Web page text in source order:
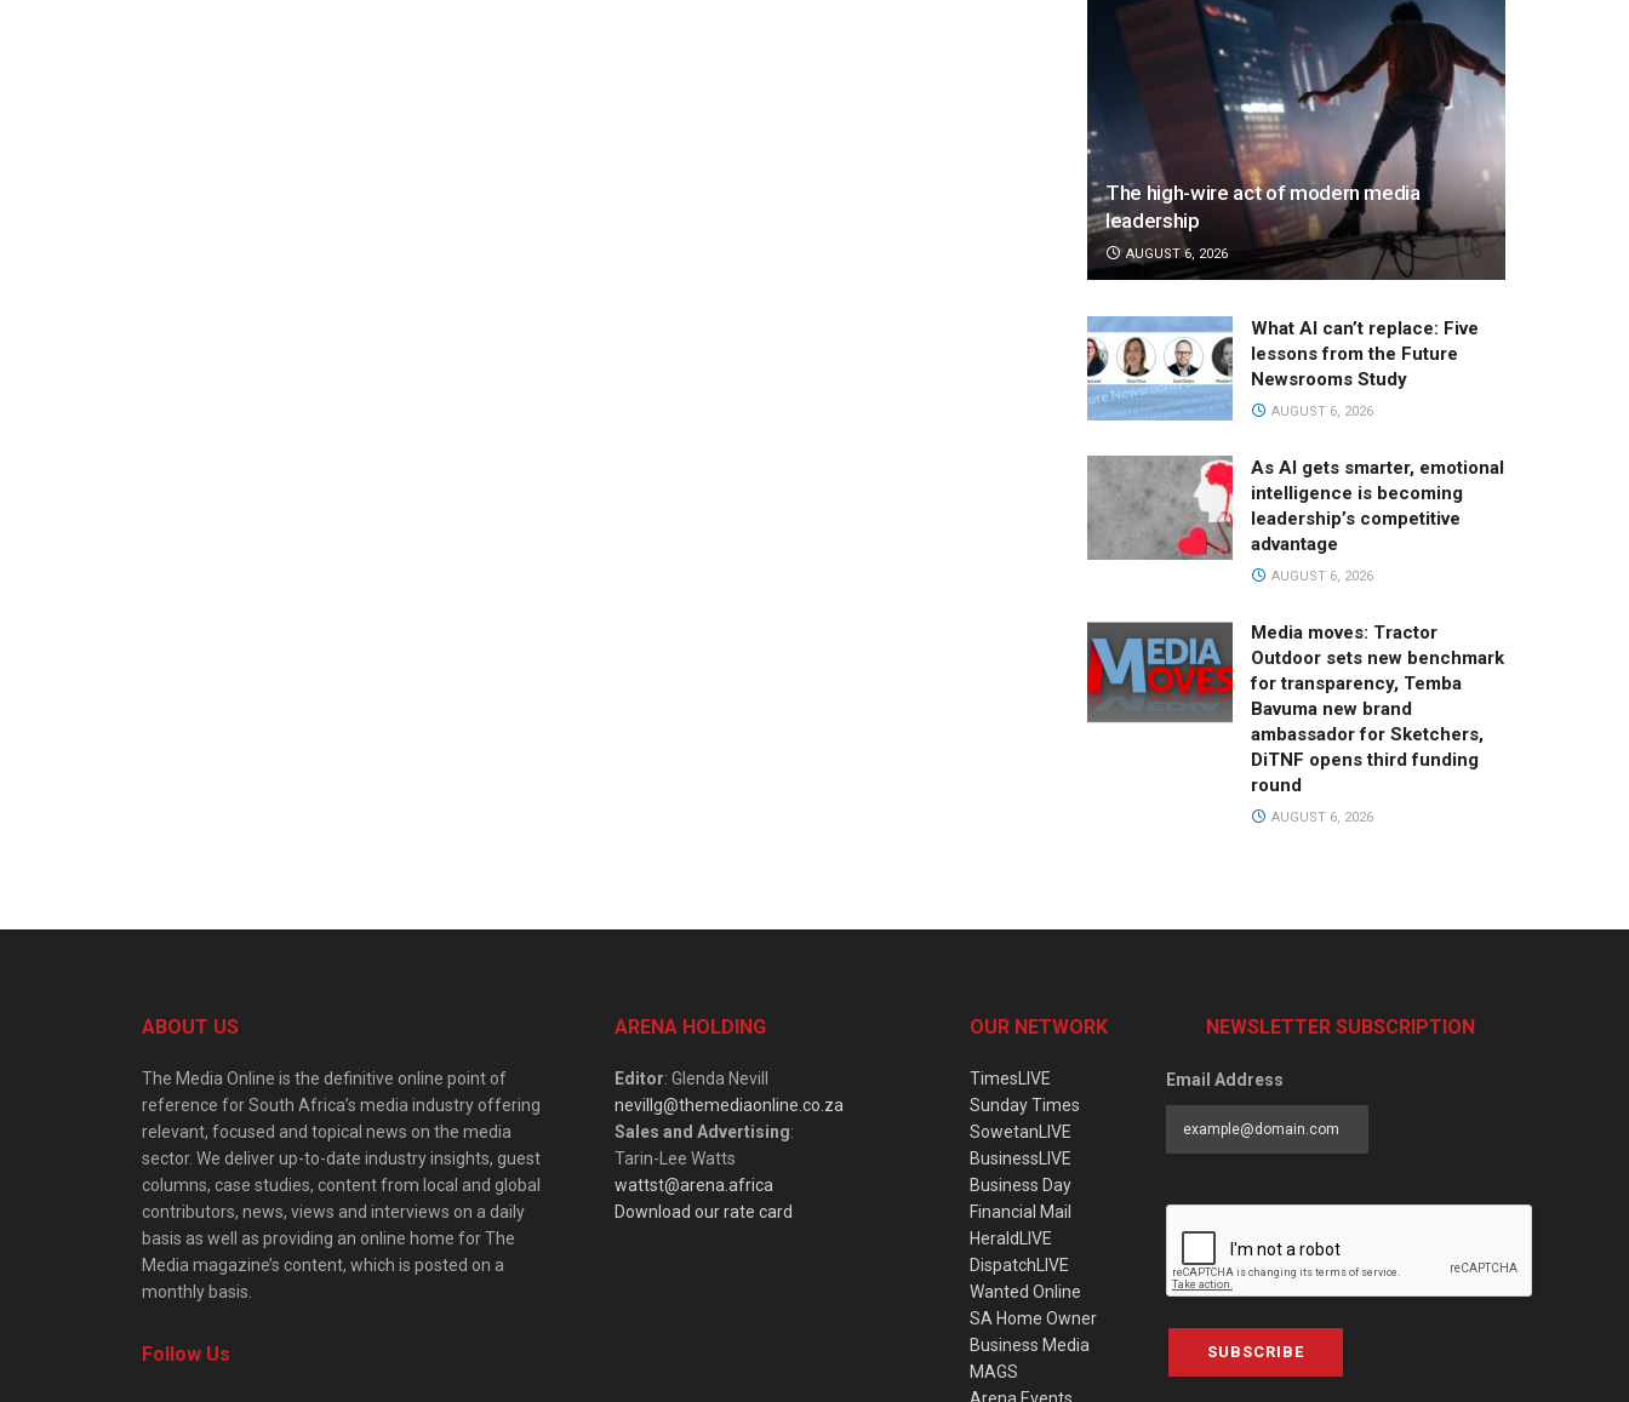
The high-wire act of modern media
leadership
AUGUST 6, 2026
What AI can’t replace: Five
lessons from the Future
Newsrooms Study
AUGUST 6, 2026
As AI gets smarter, emotional
intelligence is becoming
leadership’s competitive
advantage
AUGUST 6, 2026
Media moves: Tractor
Outdoor sets new benchmark
for transparency, Temba
Bavuma new brand
ambassador for Sketchers,
DiTNF opens third funding
round
AUGUST 6, 2026
ABOUT US
The Media Online is the definitive online point of
reference for South Africa’s media industry offering
relevant, focused and topical news on the media
sector. We deliver up-to-date industry insights, guest
columns, case studies, content from local and global
contributors, news, views and interviews on a daily
basis as well as providing an online home for The
Media magazine’s content, which is posted on a
monthly basis.
Follow Us
ARENA HOLDING
Editor: Glenda Nevill
nevillg@themediaonline.co.za
Sales and Advertising:
Tarin-Lee Watts
wattst@arena.africa
Download our rate card
OUR NETWORK
TimesLIVE
Sunday Times
SowetanLIVE
BusinessLIVE
Business Day
Financial Mail
HeraldLIVE
DispatchLIVE
Wanted Online
SA Home Owner
Business Media
MAGS
NEWSLETTER SUBSCRIPTION
Email Address
SUBSCRIBE